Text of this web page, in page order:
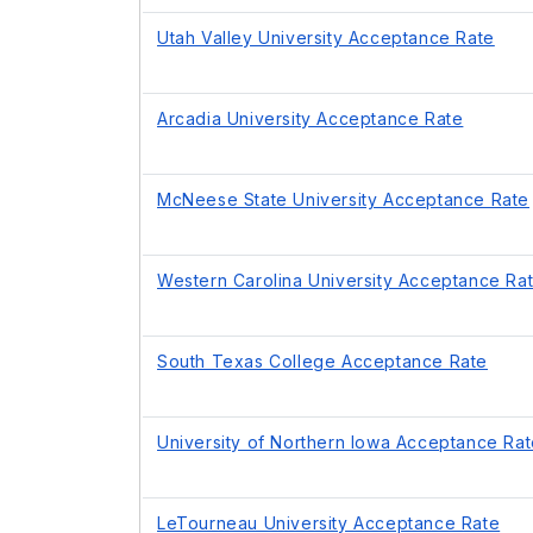
Utah Valley University Acceptance Rate
Arcadia University Acceptance Rate
McNeese State University Acceptance Rate
Western Carolina University Acceptance
South Texas College Acceptance Rate
University of Northern Iowa Acceptance
LeTourneau University Acceptance Rate